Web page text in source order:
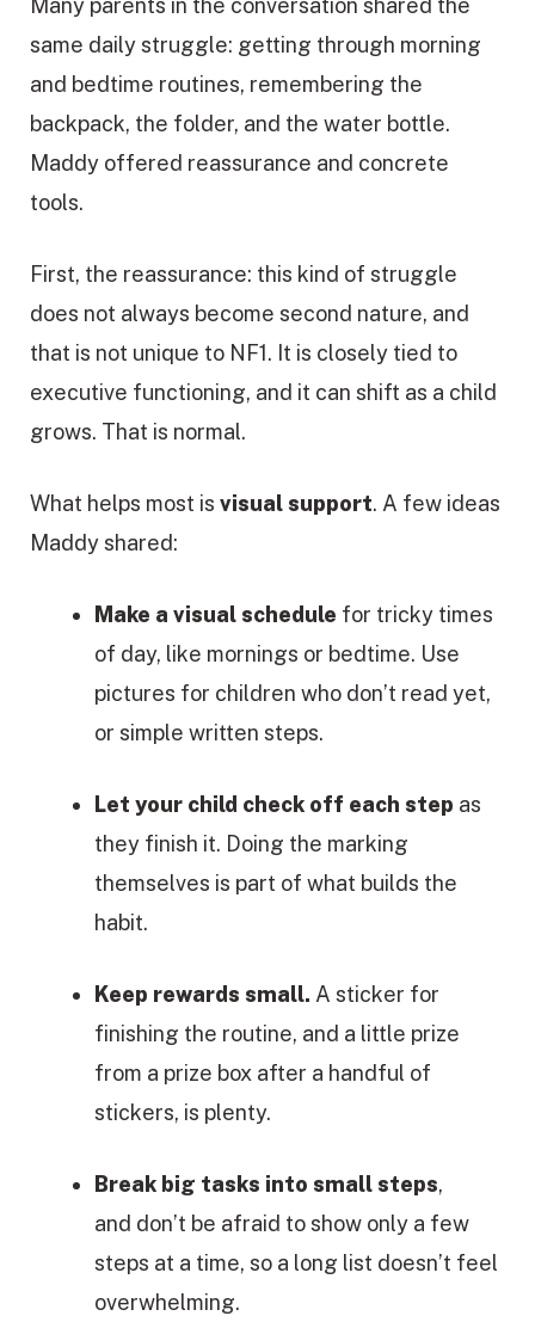
Many parents in the conversation shared the
same daily struggle: getting through morning
and bedtime routines, remembering the
backpack, the folder, and the water bottle.
Maddy offered reassurance and concrete
tools.
First, the reassurance: this kind of struggle
does not always become second nature, and
that is not unique to NF1. It is closely tied to
executive functioning, and it can shift as a child
grows. That is normal.
What helps most is visual support. A few ideas
Maddy shared:
Make a visual schedule for tricky times
of day, like mornings or bedtime. Use
pictures for children who don’t read yet,
or simple written steps.
Let your child check off each step as
they finish it. Doing the marking
themselves is part of what builds the
habit.
Keep rewards small. A sticker for
finishing the routine, and a little prize
from a prize box after a handful of
stickers, is plenty.
Break big tasks into small steps,
and don’t be afraid to show only a few
steps at a time, so a long list doesn’t feel
overwhelming.